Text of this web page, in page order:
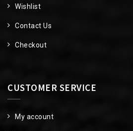
Wishlist
Contact Us
Checkout
CUSTOMER SERVICE
My account